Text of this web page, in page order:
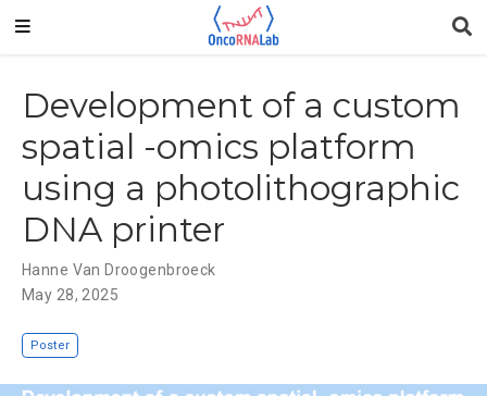
Development of a custom
spatial -omics platform
using a photolithographic
DNA printer
Hanne Van Droogenbroeck
May 28, 2025
Poster